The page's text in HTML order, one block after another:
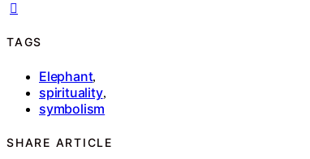
TAGS
Elephant,
spirituality,
symbolism
SHARE ARTICLE